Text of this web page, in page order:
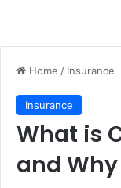
Home / Insurance
Insurance
What is
and